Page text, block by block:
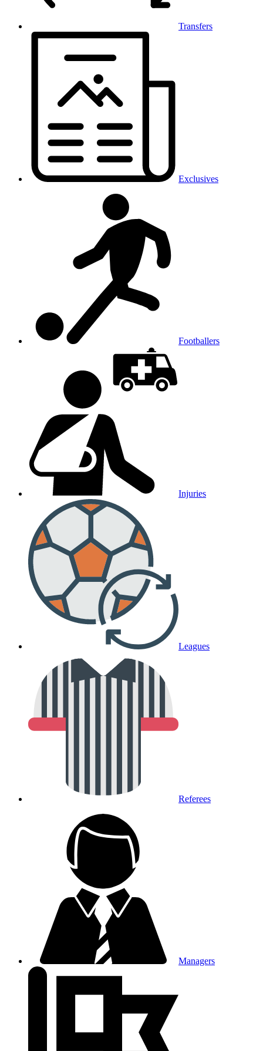
Transfers
Exclusives
Footballers
Injuries
Leagues
Referees
Managers